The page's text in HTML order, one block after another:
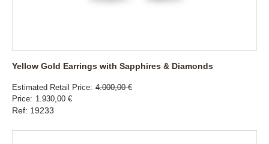
Yellow Gold Earrings with Sapphires & Diamonds
Estimated Retail Price 4.000,00 €
Price
1.930,00 €
Ref: 19233